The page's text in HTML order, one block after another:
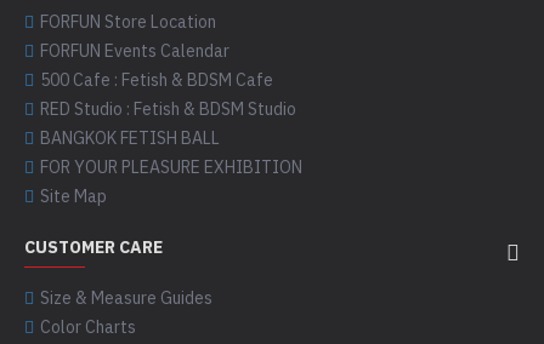
FORFUN Store Location
FORFUN Events Calendar
500 Cafe : Fetish & BDSM Cafe
RED Studio : Fetish & BDSM Studio
BANGKOK FETISH BALL
FOR YOUR PLEASURE EXHIBITION
Site Map
CUSTOMER CARE
Size & Measure Guides
Color Charts